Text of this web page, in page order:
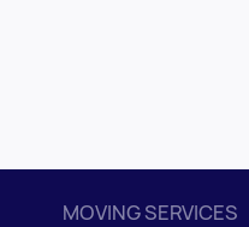
MOVING SERVICES